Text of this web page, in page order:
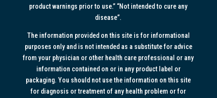
product warnings prior to use.” “Not intended to cure any
disease”.
The information provided on this site is for informational
purposes only and is not intended as a substitute for advice
from your physician or other health care professional or any
information contained on or in any product label or
packaging. You should not use the information on this site
for diagnosis or treatment of any health problem or for